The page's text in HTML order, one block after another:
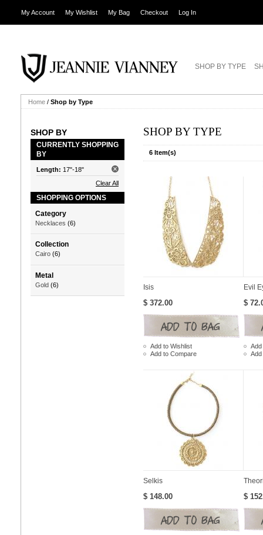
My Account My Wishlist My Bag Checkout Log In
SHOP BY TYPE
Home / Shop by Type
SHOP BY
CURRENTLY SHOPPING
BY
Length: 17"-18"
Clear All
SHOPPING OPTIONS
Category
Necklaces (6)
Collection
Cairo (6)
Metal
Gold (6)
SHOP BY TYPE
6 Item(s)
Isis
$ 372.00
Add to Wishlist
Add to Compare
Evil
$
Add
Selkis
$ 148.00 $